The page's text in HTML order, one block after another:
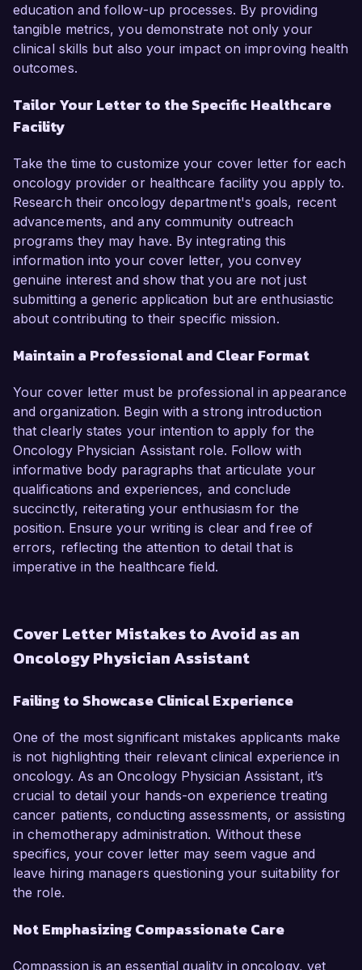
education and follow-up processes. By providing
tangible metrics, you demonstrate not only your
clinical skills but also your impact on improving health
outcomes.
Tailor Your Letter to the Specific Healthcare
Facility
Take the time to customize your cover letter for each
oncology provider or healthcare facility you apply to.
Research their oncology department's goals, recent
advancements, and any community outreach
programs they may have. By integrating this
information into your cover letter, you convey
genuine interest and show that you are not just
submitting a generic application but are enthusiastic
about contributing to their specific mission.
Maintain a Professional and Clear Format
Your cover letter must be professional in appearance
and organization. Begin with a strong introduction
that clearly states your intention to apply for the
Oncology Physician Assistant role. Follow with
informative body paragraphs that articulate your
qualifications and experiences, and conclude
succinctly, reiterating your enthusiasm for the
position. Ensure your writing is clear and free of
errors, reflecting the attention to detail that is
imperative in the healthcare field.
Cover Letter Mistakes to Avoid as an
Oncology Physician Assistant
Failing to Showcase Clinical Experience
One of the most significant mistakes applicants make
is not highlighting their relevant clinical experience in
oncology. As an Oncology Physician Assistant, it’s
crucial to detail your hands-on experience treating
cancer patients, conducting assessments, or assisting
in chemotherapy administration. Without these
specifics, your cover letter may seem vague and
leave hiring managers questioning your suitability for
the role.
Not Emphasizing Compassionate Care
Compassion is an essential quality in oncology, yet